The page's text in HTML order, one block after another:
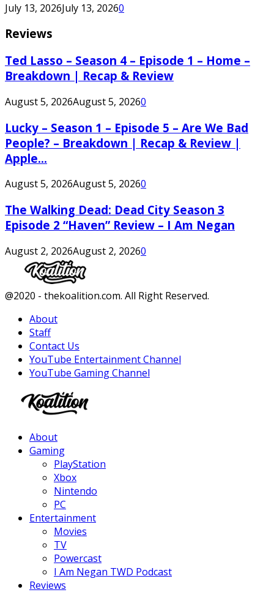
July 13, 2026July 13, 20260
Reviews
Ted Lasso – Season 4 – Episode 1 – Home –
Breakdown | Recap & Review
August 5, 2026August 5, 20260
Lucky – Season 1 – Episode 5 – Are We Bad
People? – Breakdown | Recap & Review |
Apple...
August 5, 2026August 5, 20260
The Walking Dead: Dead City Season 3
Episode 2 “Haven” Review – I Am Negan
August 2, 2026August 2, 20260
Facebook
Twitter
Instagram
Youtube
@2020 - thekoalition.com. All Right Reserved.
About
Staff
Contact Us
YouTube Entertainment Channel
YouTube Gaming Channel
About
Gaming
PlayStation
Xbox
Nintendo
PC
Entertainment
Movies
TV
Powercast
I Am Negan TWD Podcast
Reviews